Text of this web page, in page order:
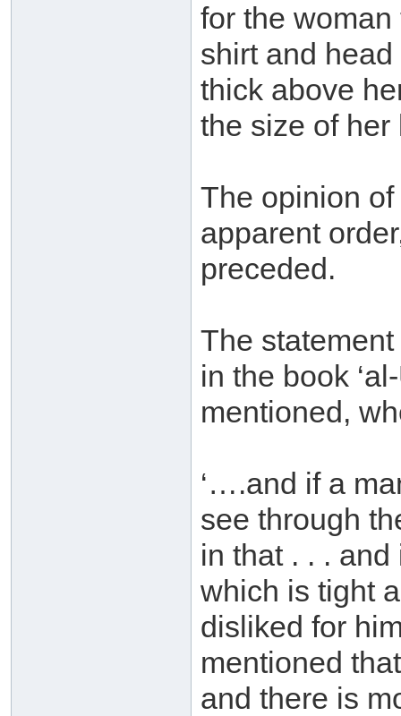
for the
shirt and
thick above
the size of her
The opinion
apparent
preceded.
The
in the book
mentioned,
‘….and if a
see through
in that . . .
which is tight
disliked for
mentioned
and there is